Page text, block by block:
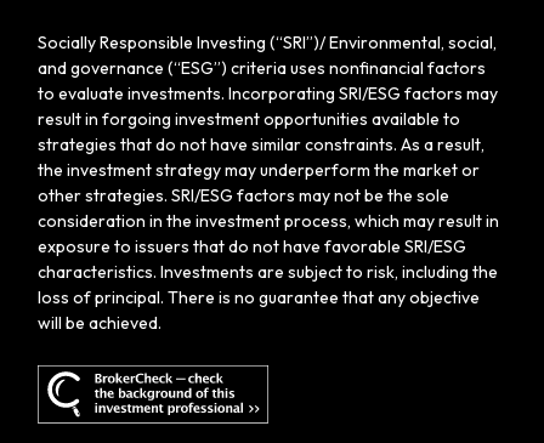
Socially Responsible Investing (“SRI”)/ Environmental, social,
and governance (“ESG”) criteria uses nonfinancial factors
to evaluate investments. Incorporating SRI/ESG factors may
result in forgoing investment opportunities available to
strategies that do not have similar constraints. As a result,
the investment strategy may underperform the market or
other strategies. SRI/ESG factors may not be the sole
consideration in the investment process, which may result in
exposure to issuers that do not have favorable SRI/ESG
characteristics. Investments are subject to risk, including the
loss of principal. There is no guarantee that any objective
will be achieved.